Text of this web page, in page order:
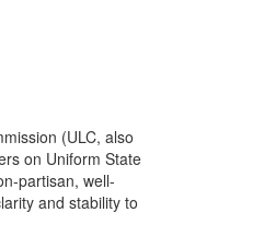
(ULC, also
on Uniform State
partisan, well-
and stability to